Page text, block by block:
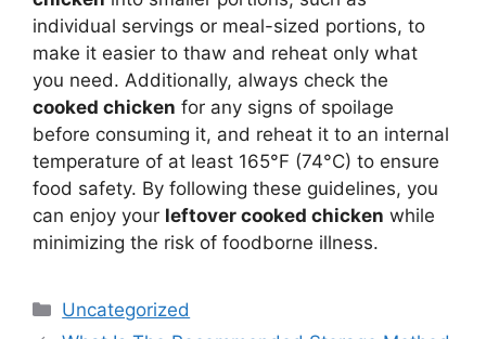
individual servings or meal-sized portions, to
make it easier to thaw and reheat only what
you need. Additionally, always check the
cooked chicken for any signs of spoilage
before consuming it, and reheat it to an internal
temperature of at least 165°F (74°C) to ensure
food safety. By following these guidelines, you
can enjoy your leftover cooked chicken while
minimizing the risk of foodborne illness.
Categories
Uncategorized